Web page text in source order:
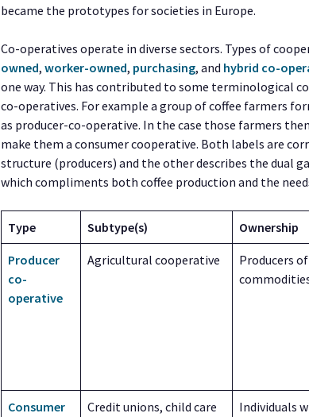
became the prototypes for societies in Europe.
Co-operatives operate in diverse sectors. Types of
owned,worker-owned, purchasing, and hybrid co-
one way. This has contributed to some terminological
co-operatives. For example a group of coffee farmers
as producer-co-operative. In the case those farmers
make them a consumer cooperative. Both labels are
structure (producers) and the other describes the dual
which compliments both coffee production and the
Type Subtype(s) Ownership
Producer
co-
operative
Agricultural cooperative
Producers
Consumer
Credit unions, child care
Individuals